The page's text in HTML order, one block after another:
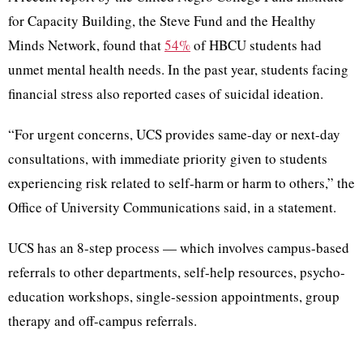
for Capacity Building, the Steve Fund and the Healthy
Minds Network, found that54%of HBCU students had
unmet mental health needs. In the past year, students facing
financial stress also reported cases of suicidal ideation.
“For urgent concerns, UCS provides same-day or next-day
consultations, with immediate priority given to students
experiencing risk related to self-harm or harm to others,” the
Office of University Communications said, in a statement.
UCS has an 8-step process — which involves campus-based
referrals to other departments, self-help resources, psycho-
education workshops, single-session appointments, group
therapy and off-campus referrals.